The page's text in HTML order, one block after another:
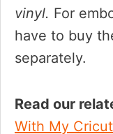
vinyl. For
have to buy
separately.
Read our
With My